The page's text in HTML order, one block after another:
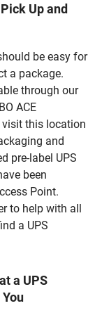
Up and
be easy for
a package.
through our
ACE
visit this location
and
pre-label UPS
been
Point.
to help with all
a UPS
a UPS